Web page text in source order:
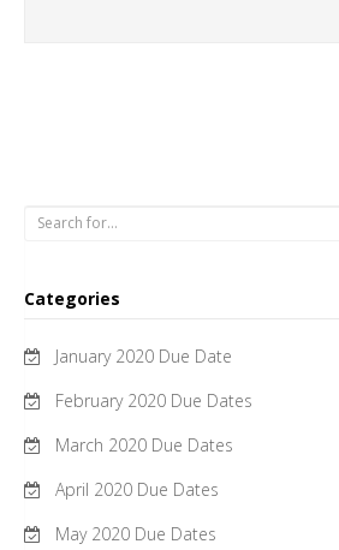
Categories
January 2020 Due Date
February 2020 Due Dates
March 2020 Due Dates
April 2020 Due Dates
May 2020 Due Dates